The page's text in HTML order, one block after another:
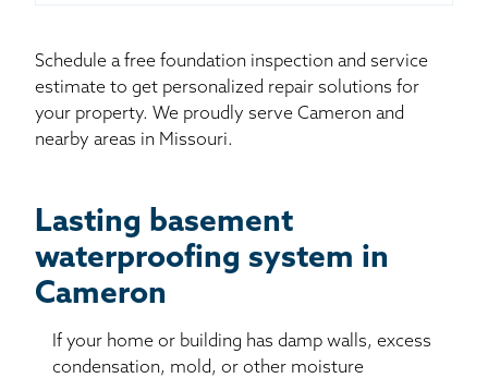
Schedule a free foundation inspection and service
estimate to get personalized repair solutions for
your property. We proudly serve Cameron and
nearby areas in Missouri.
Lasting basement
waterproofing system in
Cameron
If your home or building has damp walls, excess
condensation, mold, or other moisture